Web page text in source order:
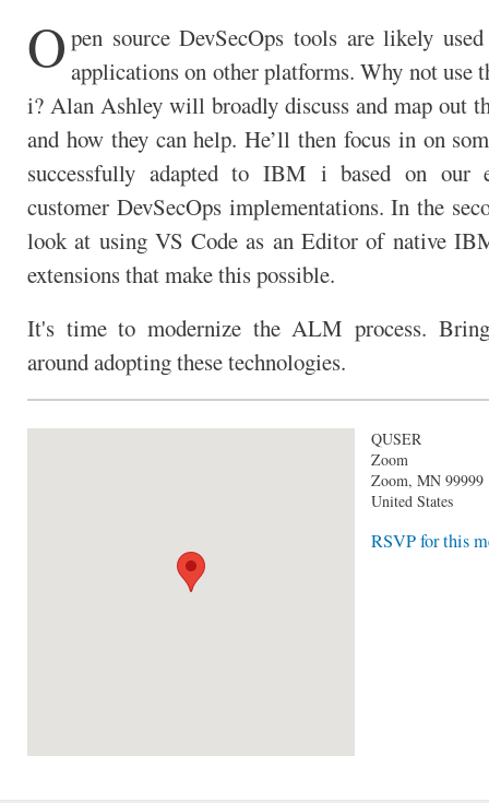
O pen source DevSecOps tools are likely
applications on other platforms. Why not use
i? Alan Ashley will broadly discuss and map out
and how they can help. He’ll then focus in on
successfully adapted to IBM i based on our
customer DevSecOps implementations. In the
look at using VS Code as an Editor of native
extensions that make this possible.
It's time to modernize the ALM process.
around adopting these technologies.
QUSER
Zoom
Zoom, MN 99999
United States
RSVP for this